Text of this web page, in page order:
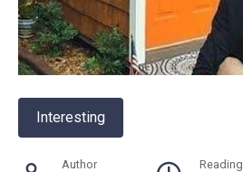
Interesting
Author Reading